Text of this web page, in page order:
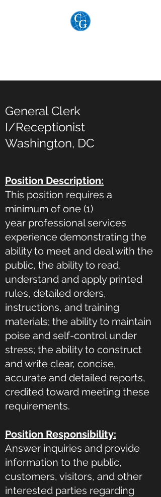
General Clerk
I/Receptionist
Washington, DC
Position Description:
This position requires a
minimum of one (1)
year professional services
experience demonstrating the
ability to meet and deal with the
public, the ability to read,
understand and apply printed
rules, detailed orders,
instructions, and training
materials; the ability to maintain
poise and self-control under
stress; the ability to construct
and write clear, concise,
accurate and detailed reports,
credited toward meeting these
requirements.
Position Responsibility:
Answer inquiries and provide
information to the public,
customers, visitors, and other
interested parties regarding